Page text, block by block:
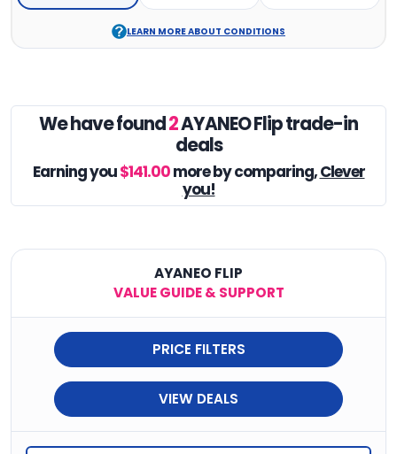
LEARN MORE ABOUT CONDITIONS
We have found2AYANEO Flip trade-in
deals
Earning you$141.00more by comparing,Clever
you!
AYANEO FLIP
VALUE GUIDE & SUPPORT
PRICE FILTERS
VIEW DEALS